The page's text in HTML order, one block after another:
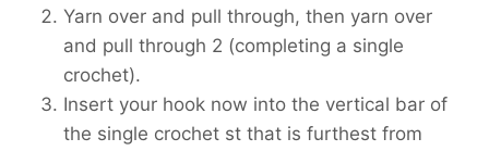
Yarn over and pull through, then yarn over
and pull through 2 (completing a single
crochet).
Insert your hook now into the vertical bar of
the single crochet st that is furthest from